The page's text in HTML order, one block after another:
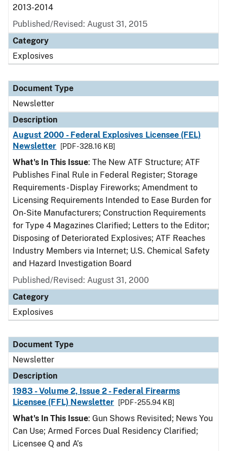
2013-2014
Published/Revised: August 31, 2015
Category
Explosives
Document Type
Newsletter
Description
August 2000 - Federal Explosives Licensee (FEL)
Newsletter
[PDF - 328.16 KB]
What's In This Issue: The New ATF Structure; ATF
Publishes Final Rule in Federal Register; Storage
Requirements - Display Fireworks; Amendment to
Licensing Requirements Intended to Ease Burden for
On-Site Manufacturers; Construction Requirements
for Type 4 Magazines Clarified; Letters to the Editor;
Disposing of Deteriorated Explosives; ATF Reaches
Industry Members via Internet; U.S. Chemical Safety
and Hazard Investigation Board
Published/Revised: August 31, 2000
Category
Explosives
Document Type
Newsletter
Description
1983 - Volume 2, Issue 2 - Federal Firearms
Licensee (FFL) Newsletter
[PDF - 255.94 KB]
What's In This Issue: Gun Shows Revisited; News You
Can Use; Armed Forces Dual Residency Clarified;
Licensee Q and A’s